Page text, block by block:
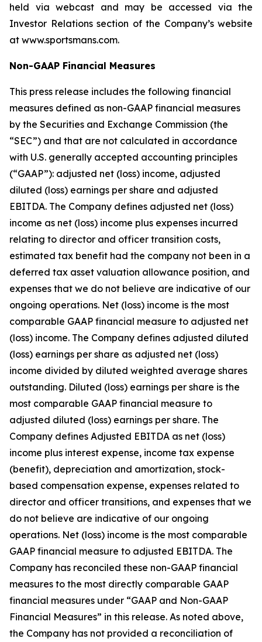
held via webcast and may be accessed via the
Investor Relations section of the Company’s website
at www.sportsmans.com.
Non-GAAP Financial Measures
This press release includes the following financial
measures defined as non-GAAP financial measures
by the Securities and Exchange Commission (the
“SEC”) and that are not calculated in accordance
with U.S. generally accepted accounting principles
(“GAAP”): adjusted net (loss) income, adjusted
diluted (loss) earnings per share and adjusted
EBITDA. The Company defines adjusted net (loss)
income as net (loss) income plus expenses incurred
relating to director and officer transition costs,
estimated tax benefit had the company not been in a
deferred tax asset valuation allowance position, and
expenses that we do not believe are indicative of our
ongoing operations. Net (loss) income is the most
comparable GAAP financial measure to adjusted net
(loss) income. The Company defines adjusted diluted
(loss) earnings per share as adjusted net (loss)
income divided by diluted weighted average shares
outstanding. Diluted (loss) earnings per share is the
most comparable GAAP financial measure to
adjusted diluted (loss) earnings per share. The
Company defines Adjusted EBITDA as net (loss)
income plus interest expense, income tax expense
(benefit), depreciation and amortization, stock-
based compensation expense, expenses related to
director and officer transitions, and expenses that we
do not believe are indicative of our ongoing
operations. Net (loss) income is the most comparable
GAAP financial measure to adjusted EBITDA. The
Company has reconciled these non-GAAP financial
measures to the most directly comparable GAAP
financial measures under “GAAP and Non-GAAP
Financial Measures” in this release. As noted above,
the Company has not provided a reconciliation of